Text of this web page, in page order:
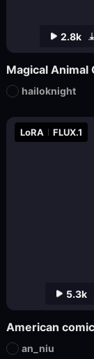
5.3k
LoRA FLUX.1
an_niu
2.8k
hailoknight